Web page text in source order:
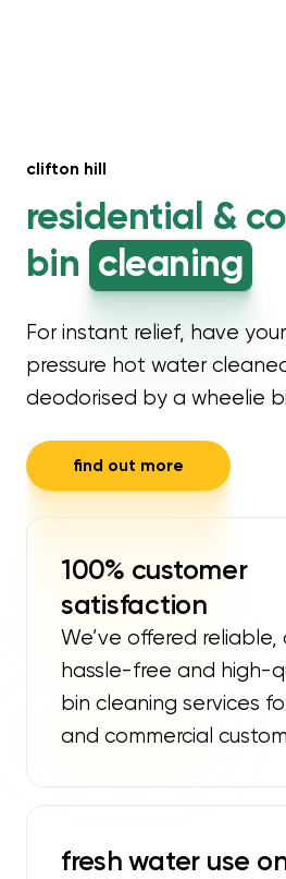
clifton hill
residential &
bin cleaning
For instant relief, have
pressure hot water
deodorised by a wheelie
find out more
100% customer
satisfaction
We’ve offered
hassle-free and high-
bin cleaning services
and commercial
fresh water use